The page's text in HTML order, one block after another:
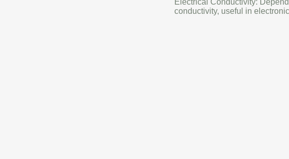
conductivity, useful in